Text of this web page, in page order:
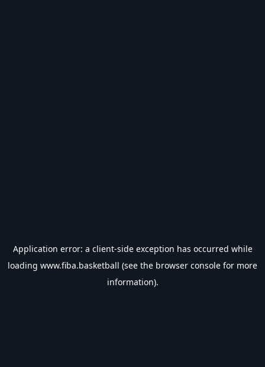
Application error: a client-side exception has occurred while
loading www.fiba.basketball (see the browser console for more
information).